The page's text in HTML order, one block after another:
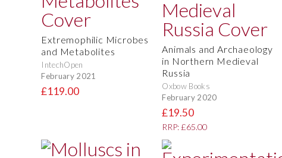
Extremophilic Microbes
and Metabolites
IntechOpen
February 2021
£119.00
Animals and Archaeology
in Northern Medieval
Russia
Oxbow Books
February 2020
£19.50
RRP: £65.00